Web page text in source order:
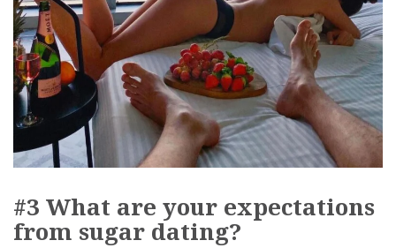
#3 What are your expectations
from sugar dating?